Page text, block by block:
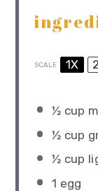
SCALE 1X
½ cup
½ cup
½ cup
1 egg